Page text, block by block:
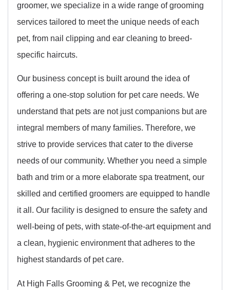
groomer, we specialize in a wide range of grooming
services tailored to meet the unique needs of each
pet, from nail clipping and ear cleaning to breed-
specific haircuts.
Our business concept is built around the idea of
offering a one-stop solution for pet care needs. We
understand that pets are not just companions but are
integral members of many families. Therefore, we
strive to provide services that cater to the diverse
needs of our community. Whether you need a simple
bath and trim or a more elaborate spa treatment, our
skilled and certified groomers are equipped to handle
it all. Our facility is designed to ensure the safety and
well-being of pets, with state-of-the-art equipment and
a clean, hygienic environment that adheres to the
highest standards of pet care.
At High Falls Grooming & Pet, we recognize the